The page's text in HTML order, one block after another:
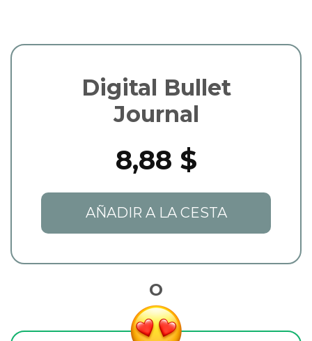
Digital Bullet
Journal
8,88 $
AÑADIR A LA CESTA
O